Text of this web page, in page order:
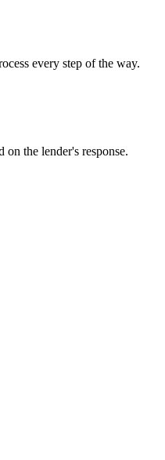
every step of the way.
the lender's response.